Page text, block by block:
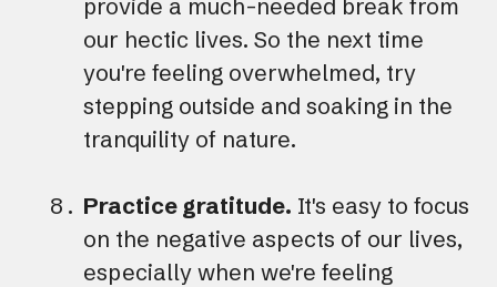
provide a much-needed break from
our hectic lives. So the next time
you're feeling overwhelmed, try
stepping outside and soaking in the
tranquility of nature.
Practice gratitude. It's easy to focus
on the negative aspects of our lives,
especially when we're feeling